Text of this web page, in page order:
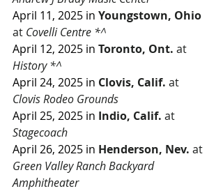
April 11, 2025 in Youngstown, Ohio
at Covelli Centre *^
April 12, 2025 in Toronto, Ont. at
History *^
April 24, 2025 in Clovis, Calif. at
Clovis Rodeo Grounds
April 25, 2025 in Indio, Calif. at
Stagecoach
April 26, 2025 in Henderson, Nev. at
Green Valley Ranch Backyard
Amphitheater